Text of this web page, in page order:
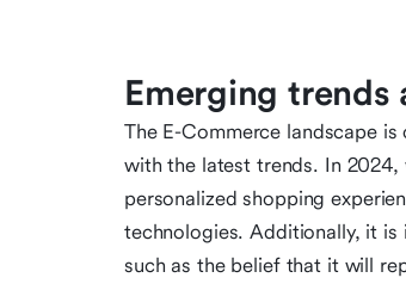
Emerging trends
The E-Commerce landscape
with the latest trends. In 2024,
personalized shopping
technologies. Additionally, it
such as the belief that it will